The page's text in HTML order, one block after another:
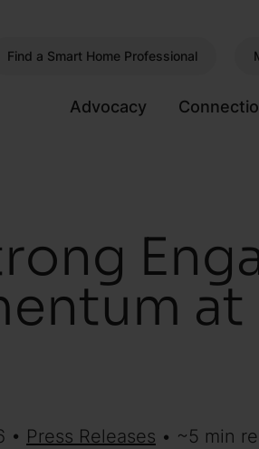
Find a Smart Home Professional
Advocacy
at
• Press Releases • ~5 min